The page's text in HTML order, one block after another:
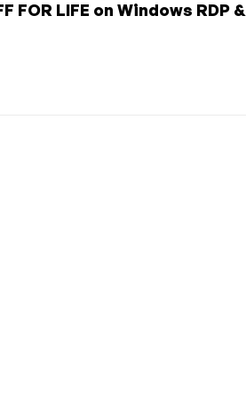
FOR LIFE on Windows RDP &